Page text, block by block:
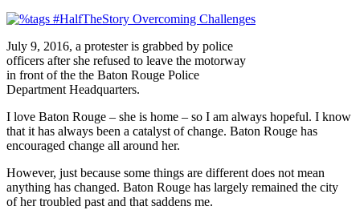
July 9, 2016, a protester is grabbed by police
officers after she refused to leave the motorway
in front of the the Baton Rouge Police
Department Headquarters.
I love Baton Rouge – she is home – so I am always hopeful. I know
that it has always been a catalyst of change. Baton Rouge has
encouraged change all around her.
However, just because some things are different does not mean
anything has changed. Baton Rouge has largely remained the city
of her troubled past and that saddens me.